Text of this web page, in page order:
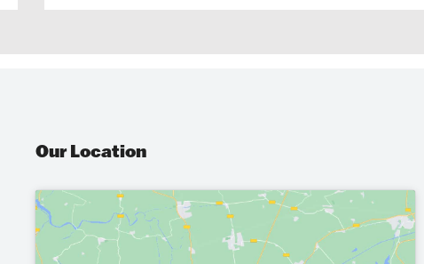
Our Location